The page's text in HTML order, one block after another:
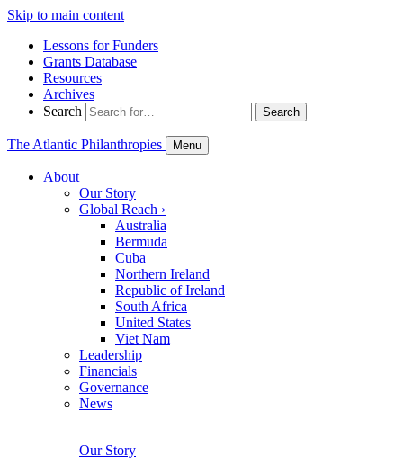
Skip to main content
Lessons for Funders
Grants Database
Resources
Archives
Search
Search
The Atlantic Philanthropies Menu
About
Our Story
Global Reach ›
Australia
Bermuda
Cuba
Northern Ireland
Republic of Ireland
South Africa
United States
Viet Nam
Leadership
Financials
Governance
News
Our Story